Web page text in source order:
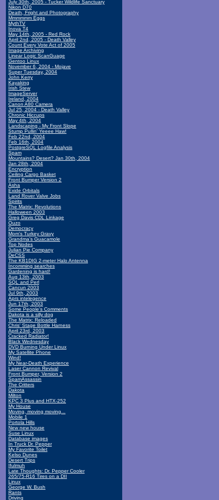
July 30th, 2005 - Tucker Wildlife Sanctuary
Nikon D70
Death, Fright and Photography
Mmmmmm Eggs
MythTV
Inova T4
May 14th, 2005 - Red Rock
April 2nd, 2005 - Death Valley
Count Every Vote Act of 2005
Image Archiving
Linear Logic ScanGuage
Gentoo Linux
November 6, 2004 - Mojave
Super Tuesday, 2004
John Kerry
Kayaking
Irish Stew
ImageServer
Ireland, 2004
Canon A80 Camera
Jul 25, 2004 - Death Valley
Chronic Hiccups
May 4th, 2004
Landscaping - My Front Slope
Stump Pullin' Yeeee Haw!
Feb 22nd, 2004
Feb 16th, 2004
PostgreSQL Logfile Analysis
Spam
Mountains? Desert? Jan 30th, 2004
Jan 28th, 2004
Encryption
Ceiling Cargo Basket
Front Bumper Version 2
Asha
Exide Orbitals
Land Rover Valve Jobs
Spirits
The Matrix: Revolutions
Halloween 2003
Greg Davis CDL Linkage
Ouzo
Democracy
Mom's Turkey Gravy
Grandma's Guacamole
Top Nodes
Julian Pie Company
DeCSS
The KB1DIG 2-meter Halo Antenna
Incomming searches
Gardening is hard!
Aug 13th, 2003
SQL and Perl
Cancun 2003
Jul 9th, 2003
Aprs intelegence
Jun 17th, 2003
Some People's Comments
Dakota is a silly dog
The Matrix: Reloaded
Chris' Stage Bottle Harness
April 23rd, 2003
Cracked Radiator!
Black Wednesday
DVD Burning Under Linux
My Satellite Phone
Wind!
My Near-Death Experience
Laser Cannon Revival
Front Bumper, Version 2
SpamAssassin
The Critters
Dakota
Milton
KPC 3 Plus and HTX-252
My House
Moving, moving moving...
Mobile 1
Portola Hills
New new house
Suse Linux
Database images
In Truck Dr. Pepper
My Favorite Toilet
Kelso Dunes
Desert Trips
Ifulmuh
Late Thoughts: Dr. Pepper Cooler
265/75-R16 Tires on a DII
Linux
George W. Bush
Rants
Driving